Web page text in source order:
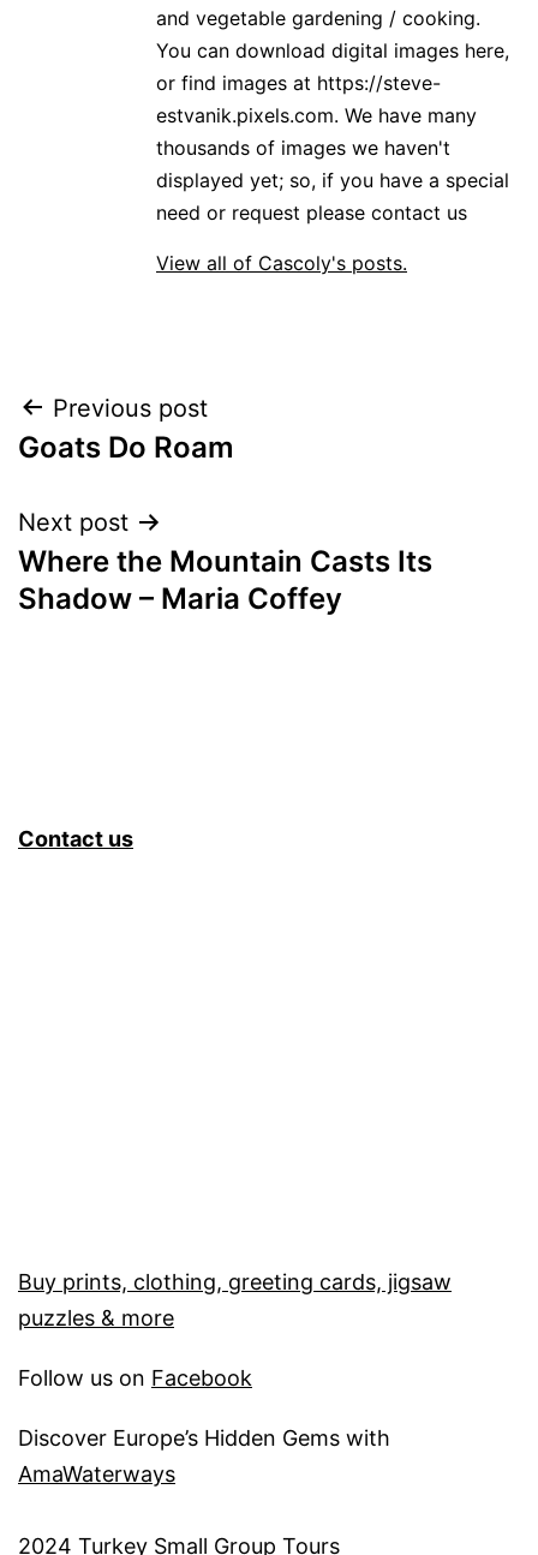
and vegetable gardening / cooking.
You can download digital images here,
or find images at https://steve-
estvanik.pixels.com. We have many
thousands of images we haven't
displayed yet; so, if you have a special
need or request please contact us
View all of Cascoly's posts.
Post
navigation
Previous post
Goats Do Roam
Next post
Where the Mountain Casts Its
Shadow – Maria Coffey
Contact us
Buy prints, clothing, greeting cards, jigsaw
puzzles & more
Follow us on Facebook
Discover Europe’s Hidden Gems with
AmaWaterways
2024 Turkey Small Group Tours